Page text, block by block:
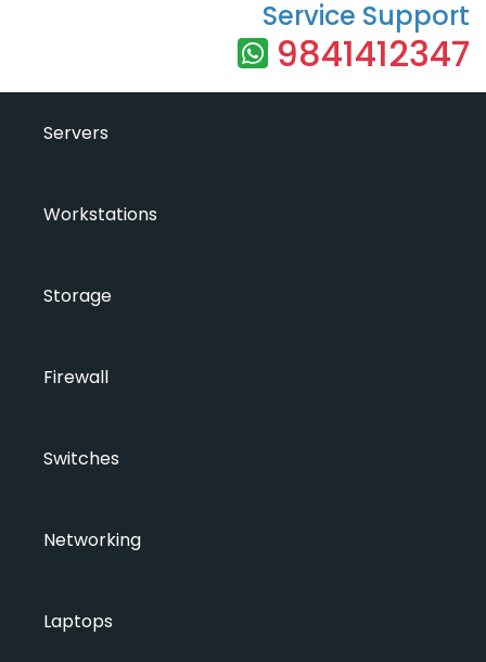
Service Support
9841412347
Servers
Workstations
Storage
Firewall
Switches
Networking
Laptops